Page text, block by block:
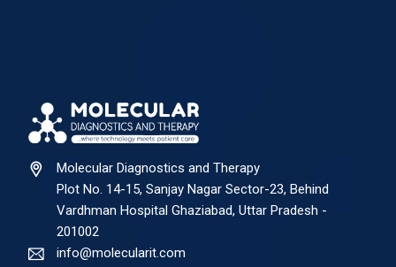
Molecular Diagnostics and Therapy
Plot No. 14-15, Sanjay Nagar Sector-23, Behind
Vardhman Hospital Ghaziabad, Uttar Pradesh -
201002
info@molecularit.com